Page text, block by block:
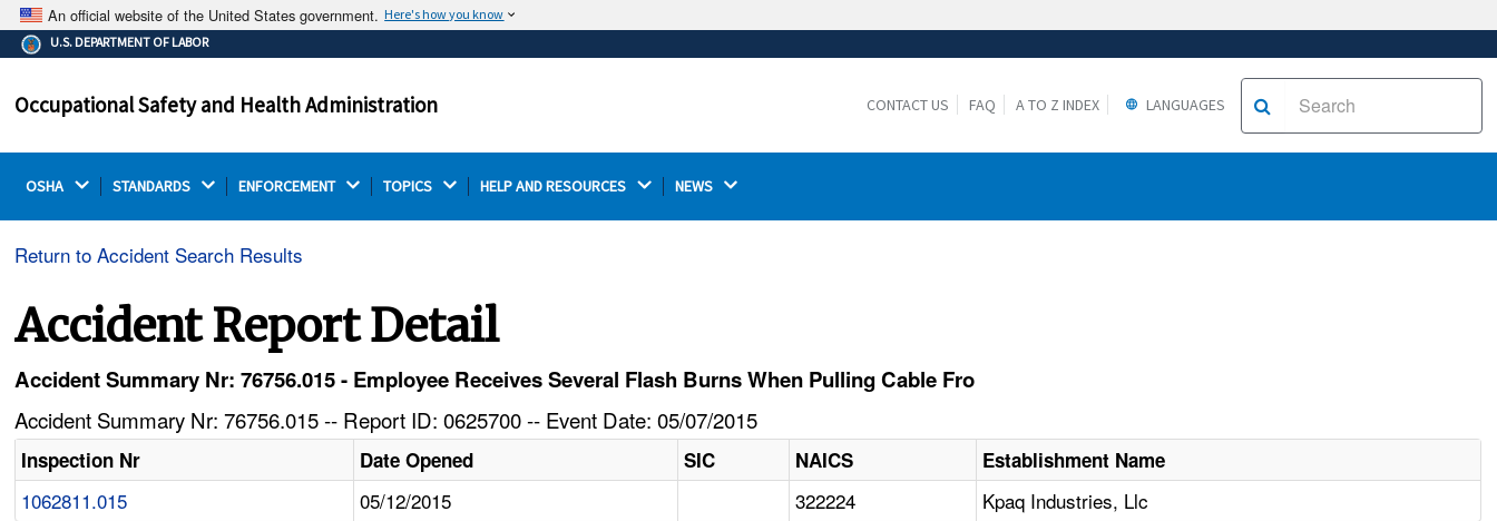
An official website of the United States government. Here's how you know
The .gov means it's official.
Federal government websites often end in .gov or .mil.
on a federal government site.
Thehttps://ensures that you are connecting to the
U.S. DEPARTMENT OF LABOR
Occupational Safety and Health Administration CONTACT US FAQ A TO Z INDEX LANGUAGES
OSHA STANDARDS ENFORCEMENT TOPICS HELP AND RESOURCES NEWS
Return to Accident Search Results
Accident Report Detail
Accident Summary Nr: 76756.015 - Employee Receives Several Flash Burns When Pulling Cable Fro
Accident Summary Nr: 76756.015 -- Report ID: 0625700 -- Event Date: 05/07/2015
Inspection Nr Date Opened SIC NAICS Establishment Name
1062811.015 05/12/2015 322224 Kpaq Industries, Llc